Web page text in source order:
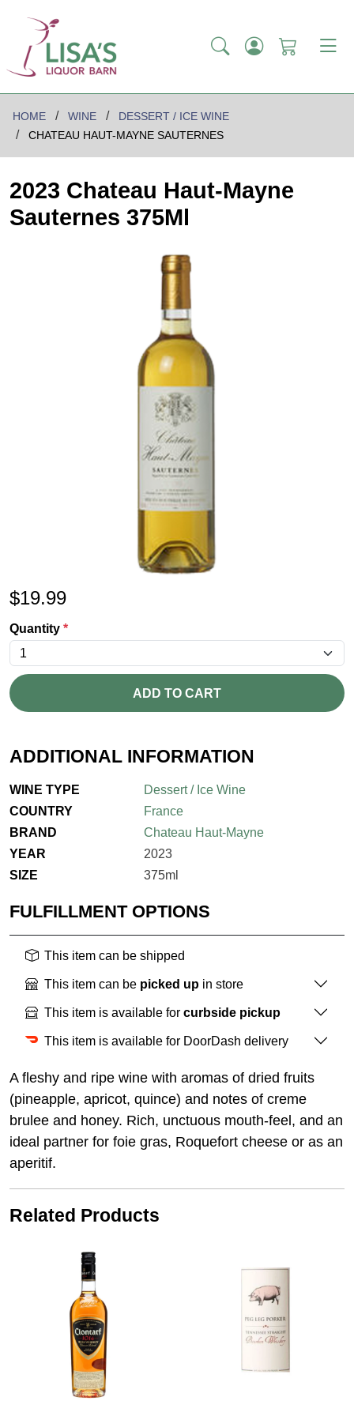
HOME WINE
DESSERT / ICE WINE
CHATEAU HAUT-MAYNE SAUTERNES
2023 Chateau Haut-Mayne
Sauternes 375Ml
$19.99
Quantity *
ADD TO CART
ADDITIONAL INFORMATION
WINE TYPE
Dessert / Ice Wine
COUNTRY
France
BRAND
Chateau Haut-Mayne
YEAR
2023
SIZE
375ml
FULFILLMENT OPTIONS
This item can be shipped
This item can be picked up in store
This item is available for curbside pickup
This item is available for DoorDash delivery
A fleshy and ripe wine with aromas of dried fruits
(pineapple, apricot, quince) and notes of creme
brulee and honey. Rich, unctuous mouth-feel, and an
ideal partner for foie gras, Roquefort cheese or as an
aperitif.
Related Products